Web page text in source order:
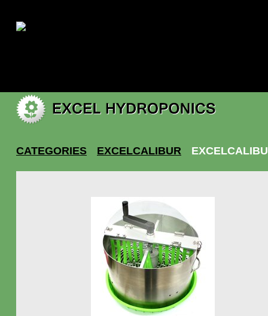
CATEGORIES EXCELCALIBUR